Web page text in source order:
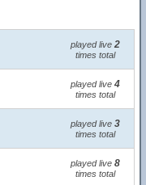
played live 2
times total
played live 4
times total
played live 3
times total
played live 8
times total